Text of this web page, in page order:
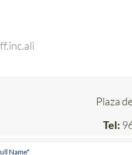
Plaza
Tel: